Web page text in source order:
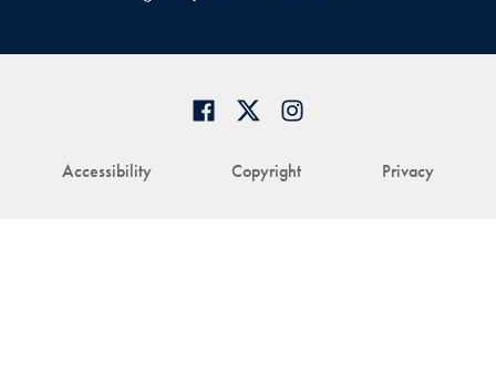
Accessibility Copyright Privacy